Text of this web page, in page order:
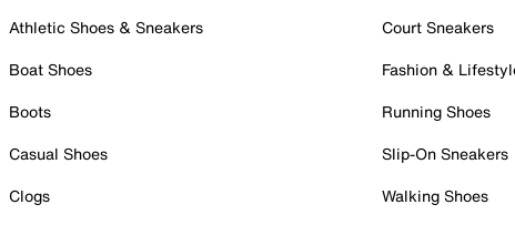
Athletic Shoes & Sneakers
Boat Shoes
Boots
Casual Shoes
Clogs
Court Sneakers
Fashion &
Running Shoes
Slip-On Sneakers
Walking Shoes